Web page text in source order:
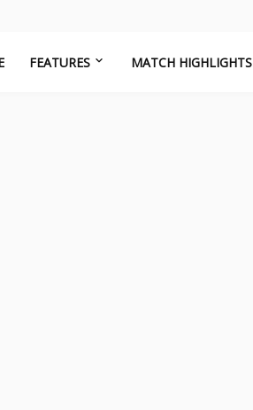
FEATURES MATCH HIGHLIGHTS